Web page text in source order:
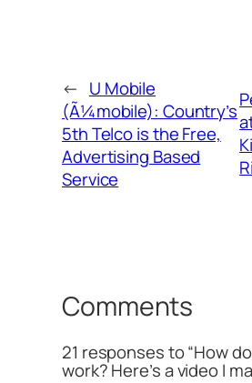
← U Mobile
(Ã¼mobile): Country’s
5th Telco is the Free,
Advertising Based
Service
Comments
21 responses to “How
work? Here’s a video I